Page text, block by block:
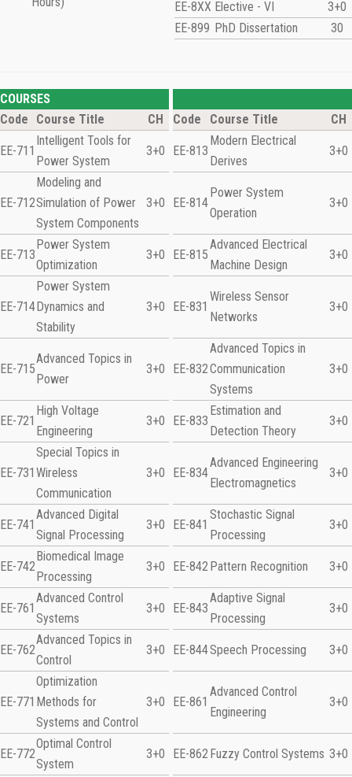
EE-8XX Elective - VI
3+0
EE-899 PhD Dissertation 30
COURSES
Code
Course Title CH Code Course Title CH
EE-711
Intelligent Tools for
Power System
3+0 EE-813
Modern Electrical
Derives
3+0
EE-712
Modeling and
Simulation of Power
System Components
3+0 EE-814
Power System
Operation
3+0
EE-713
Power System
Optimization
3+0 EE-815
Advanced Electrical
Machine Design
3+0
EE-714
Power System
Dynamics and
Stability
3+0 EE-831
Wireless Sensor
Networks
3+0
EE-715
Advanced Topics in
Power
3+0 EE-832
Advanced Topics in
Communication
Systems
3+0
EE-721
High Voltage
Engineering
3+0 EE-833
Estimation and
Detection Theory
3+0
EE-731
Special Topics in
Wireless
Communication
3+0 EE-834
Advanced Engineering
Electromagnetics
3+0
EE-741
Advanced Digital
Signal Processing
3+0 EE-841
Stochastic Signal
Processing
3+0
EE-742
Biomedical Image
Processing
3+0 EE-842 Pattern Recognition 3+0
EE-761
Advanced Control
Systems
3+0 EE-843
Adaptive Signal
Processing
3+0
EE-762
Advanced Topics in
Control
3+0 EE-844Speech Processing 3+0
EE-771
Optimization
Methods for
Systems and Control
3+0 EE-861
Advanced Control
Engineering
3+0
EE-772
Optimal Control
System
3+0 EE-862 Fuzzy Control Systems 3+0